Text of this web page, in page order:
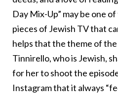
Day Mix-Up” may be one
pieces of Jewish TV that
helps that the theme of
Tinnirello, who is Jewish,
for her to shoot the
Instagram that it always